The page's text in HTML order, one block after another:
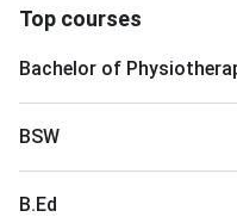
Top courses
Bachelor of
BSW
B.Ed